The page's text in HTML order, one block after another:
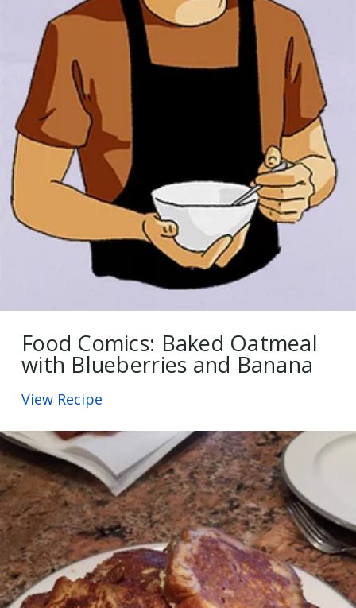
Food Comics: Baked Oatmeal
with Blueberries and Banana
View Recipe